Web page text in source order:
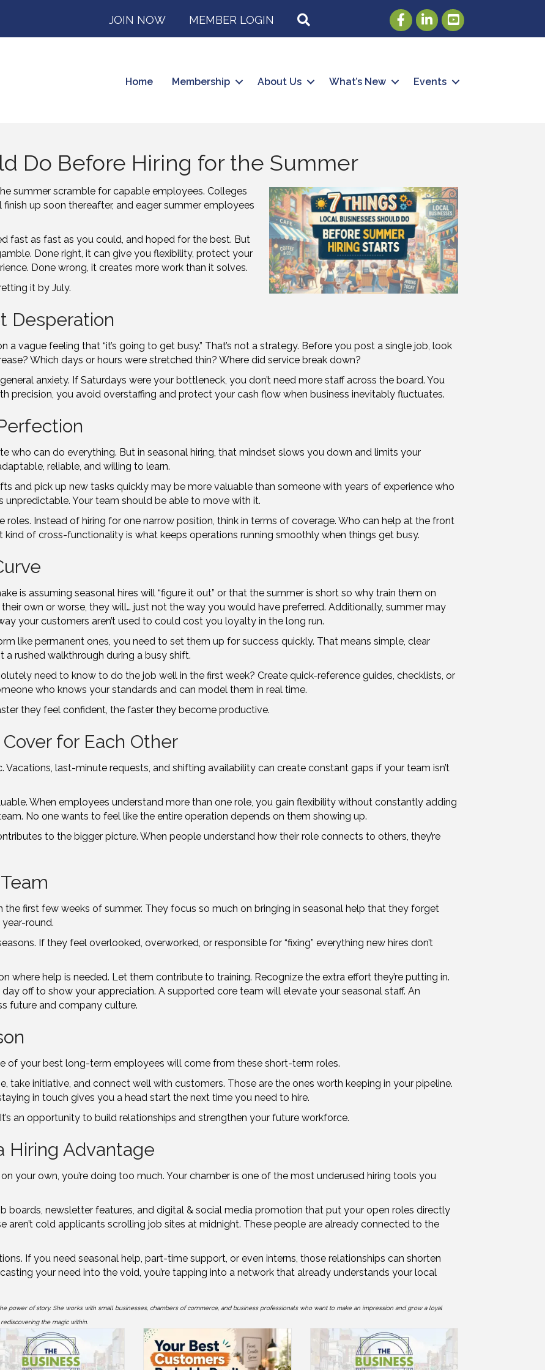
JOIN NOW MEMBER LOGIN FacebookLinkedInYoutube
Home Membership About Us What’s New Events
Do Before Hiring for the Summer
summer scramble for capable employees. Colleges
up soon thereafter, and eager summer employees
fast as fast as you could, and hoped for the best. But
Done right, it can give you flexibility, protect your
Done wrong, it creates more work than it solves.
it by July.
Desperation
a vague feeling that “it’s going to get busy.” That’s not a strategy. Before you post a single job, look
Which days or hours were stretched thin? Where did service break down?
anxiety. If Saturdays were your bottleneck, you don’t need more staff across the board. You
precision, you avoid overstaffing and protect your cash flow when business inevitably fluctuates.
who can do everything. But in seasonal hiring, that mindset slows you down and limits your
reliable, and willing to learn.
and pick up new tasks quickly may be more valuable than someone with years of experience who
unpredictable. Your team should be able to move with it.
roles. Instead of hiring for one narrow position, think in terms of coverage. Who can help at the front
kind of cross-functionality is what keeps operations running smoothly when things get busy.
is assuming seasonal hires will “figure it out” or that the summer is short so why train them on
own or worse, they will… just not the way you would have preferred. Additionally, summer may
your customers aren’t used to could cost you loyalty in the long run.
like permanent ones, you need to set them up for success quickly. That means simple, clear
a rushed walkthrough during a busy shift.
need to know to do the job well in the first week? Create quick-reference guides, checklists, or
who knows your standards and can model them in real time.
they feel confident, the faster they become productive.
for Each Other
last-minute requests, and shifting availability can create constant gaps if your team isn’t
When employees understand more than one role, you gain flexibility without constantly adding
No one wants to feel like the entire operation depends on them showing up.
to the bigger picture. When people understand how their role connects to others, they’re
the first few weeks of summer. They focus so much on bringing in seasonal help that they forget
round.
If they feel overlooked, overworked, or responsible for “fixing” everything new hires don’t
where help is needed. Let them contribute to training. Recognize the extra effort they’re putting in.
off to show your appreciation. A supported core team will elevate your seasonal staff. An
future and company culture.
of your best long-term employees will come from these short-term roles.
take initiative, and connect well with customers. Those are the ones worth keeping in your pipeline.
in touch gives you a head start the next time you need to hire.
an opportunity to build relationships and strengthen your future workforce.
Hiring Advantage
your own, you’re doing too much. Your chamber is one of the most underused hiring tools you
boards, newsletter features, and digital & social media promotion that put your open roles directly
aren’t cold applicants scrolling job sites at midnight. These people are already connected to the
If you need seasonal help, part-time support, or even interns, those relationships can shorten
your need into the void, you’re tapping into a network that already understands your local
power of story. She works with small businesses, chambers of commerce, and business professionals who want to make an impression and grow a loyal
rediscovering the magic within.